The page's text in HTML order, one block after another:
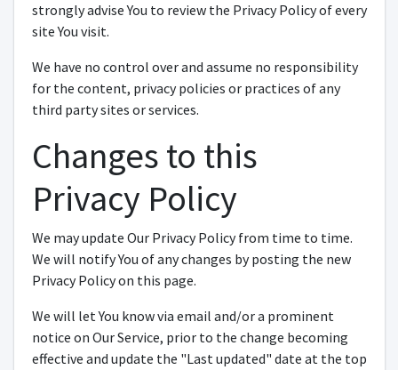
strongly advise You to review the Privacy Policy of every
site You visit.
We have no control over and assume no responsibility
for the content, privacy policies or practices of any
third party sites or services.
Changes to this
Privacy Policy
We may update Our Privacy Policy from time to time.
We will notify You of any changes by posting the new
Privacy Policy on this page.
We will let You know via email and/or a prominent
notice on Our Service, prior to the change becoming
effective and update the "Last updated" date at the top